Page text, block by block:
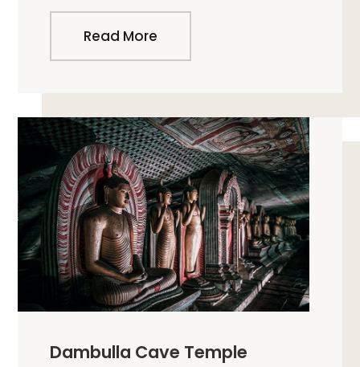
Read More
Dambulla Cave Temple